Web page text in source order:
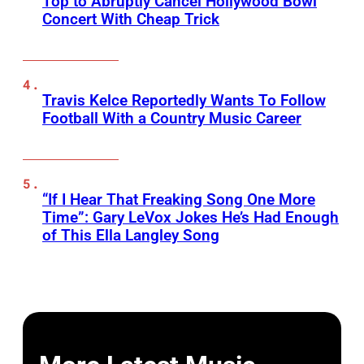
Concert With Cheap Trick
Travis Kelce Reportedly Wants To Follow
Football With a Country Music Career
“If I Hear That Freaking Song One More
Time”: Gary LeVox Jokes He’s Had Enough
of This Ella Langley Song